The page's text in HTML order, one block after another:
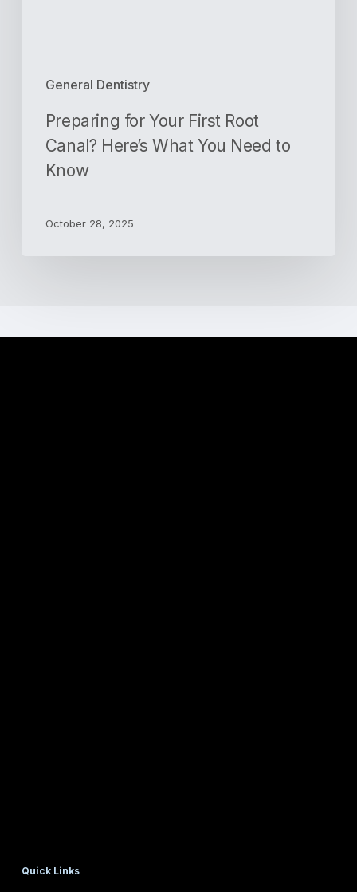
General Dentistry
Preparing for Your First Root
Canal? Here’s What You Need to
Know
October 28, 2025
Quick Links